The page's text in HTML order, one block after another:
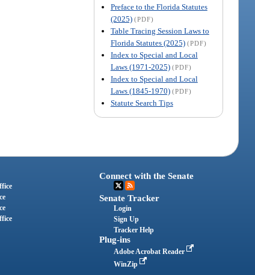
Preface to the Florida Statutes
(2025) (PDF)
Table Tracing Session Laws to
Florida Statutes (2025) (PDF)
Index to Special and Local
Laws (1971-2025) (PDF)
Index to Special and Local
Laws (1845-1970) (PDF)
Statute Search Tips
Connect with the Senate
Senate Tracker
Login
Sign Up
Tracker Help
Plug-ins
Adobe Acrobat Reader
WinZip